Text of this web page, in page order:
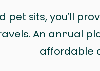
pet sits, you’ll
An annual
affordable